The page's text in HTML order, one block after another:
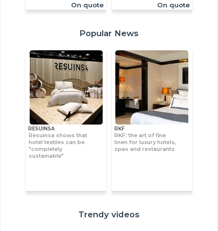
On quote On quote
Popular News
RESUINSA
Resuinsa shows that
hotel textiles can be
"completely
sustainable"
RKF
RKF: the art of fine
linen for luxury hotels,
spas and restaurants
Trendy videos